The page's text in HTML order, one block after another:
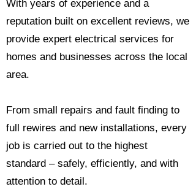
​With years of experience and a
reputation built on excellent reviews, we
provide expert electrical services for
homes and businesses across the local
area.
From small repairs and fault finding to
full rewires and new installations, every
job is carried out to the highest
standard – safely, efficiently, and with
attention to detail.